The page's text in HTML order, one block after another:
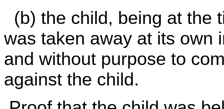
(b) the child, being at the
was taken away at its own
and without purpose to
against the child.